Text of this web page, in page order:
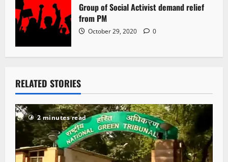
Group of Social Activist demand relief
from PM
October 29, 2020 0
RELATED STORIES
2 minutes read